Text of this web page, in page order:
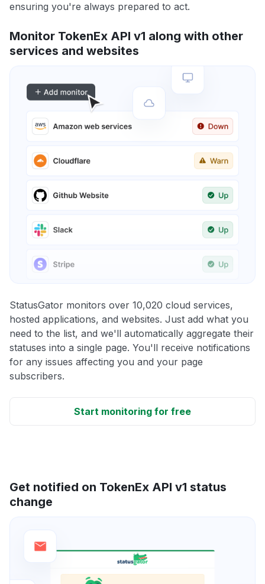
ensuring you're always prepared to act.
Monitor TokenEx API v1 along with other
services and websites
StatusGator monitors over 10,020 cloud services,
hosted applications, and websites. Just add what you
need to the list, and we'll automatically aggregate their
statuses into a single page. You'll receive notifications
for any issues affecting you and your page
subscribers.
Start monitoring for free
Get notified on TokenEx API v1 status
change